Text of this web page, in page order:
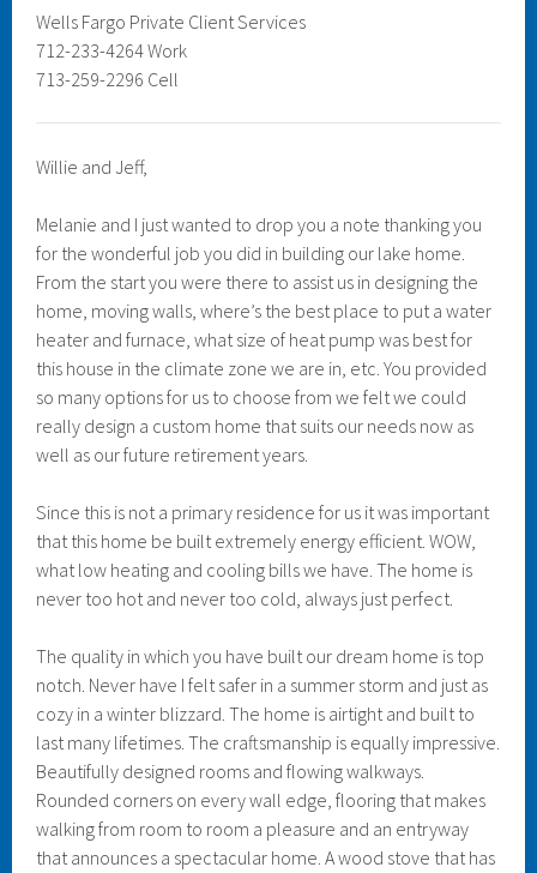
Wells Fargo Private Client Services
712-233-4264 Work
713-259-2296 Cell
Willie and Jeff,
Melanie and I just wanted to drop you a note thanking you
for the wonderful job you did in building our lake home.
From the start you were there to assist us in designing the
home, moving walls, where’s the best place to put a water
heater and furnace, what size of heat pump was best for
this house in the climate zone we are in, etc. You provided
so many options for us to choose from we felt we could
really design a custom home that suits our needs now as
well as our future retirement years.
Since this is not a primary residence for us it was important
that this home be built extremely energy efficient. WOW,
what low heating and cooling bills we have. The home is
never too hot and never too cold, always just perfect.
The quality in which you have built our dream home is top
notch. Never have I felt safer in a summer storm and just as
cozy in a winter blizzard. The home is airtight and built to
last many lifetimes. The craftsmanship is equally impressive.
Beautifully designed rooms and flowing walkways.
Rounded corners on every wall edge, flooring that makes
walking from room to room a pleasure and an entryway
that announces a spectacular home. A wood stove that has